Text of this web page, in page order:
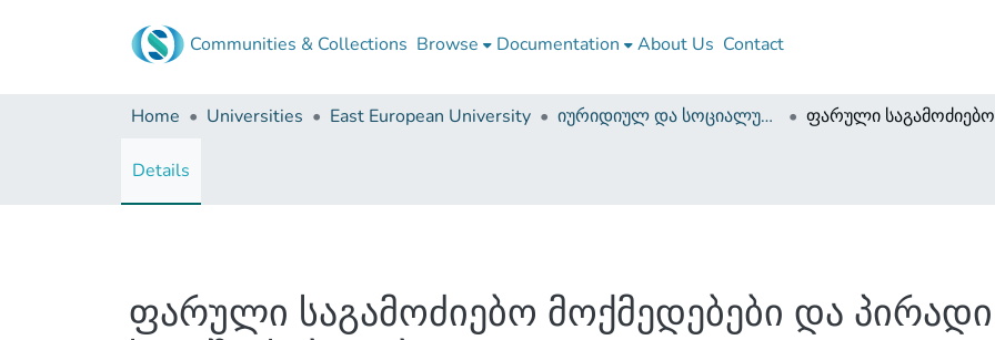
Communities & Collections Browse Documentation About Us Contact
Home Universities East European University იურიდიულ და სოციალურ მეცნიერებათა ფაკულტეტი (დისერტაციები, სამაგისტრო ნაშრომები)
Details
ფარული საგამოძიებო მოქმედებები და